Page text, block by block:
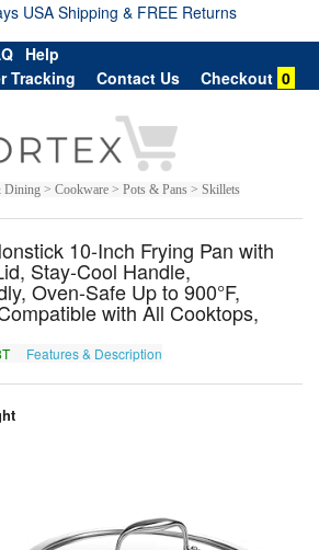
USA Shipping & FREE Returns
Help
Tracking
Contact Us Checkout 0
> Cookware > Pots & Pans > Skillets
10-Inch Frying Pan with
Stay-Cool Handle,
Oven-Safe Up to 900°F,
with All Cooktops,
Features & Description